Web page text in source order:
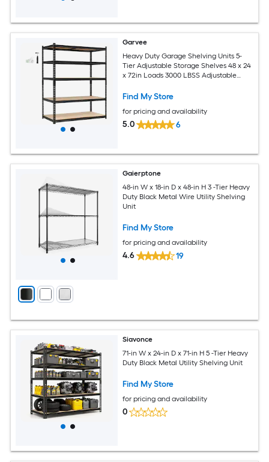
Garvee
Heavy Duty Garage Shelving Units 5-
Tier Adjustable Storage Shelves 48 x 24
x 72in Loads 3000 LBSS Adjustable
Find My Store
for pricing and availability
5.0 6
Gaierptone
48-in W x 18-in D x 48-in H 3 -Tier Heavy
Duty Black Metal Wire Utility Shelving
Unit
Find My Store
for pricing and availability
4.6 19
Siavonce
71-in W x 24-in D x 71-in H 5 -Tier Heavy
Duty Black Metal Utility Shelving Unit
Find My Store
for pricing and availability
0